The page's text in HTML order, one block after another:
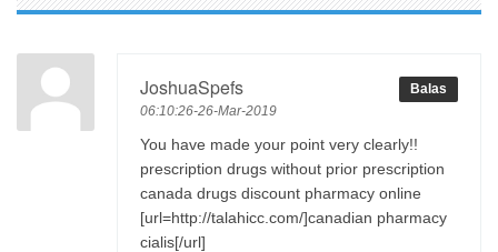
JoshuaSpefs
06:10:26-26-Mar-2019
Balas
You have made your point very clearly!!
prescription drugs without prior prescription
canada drugs discount pharmacy online
[url=http://talahicc.com/]canadian pharmacy
cialis[/url]